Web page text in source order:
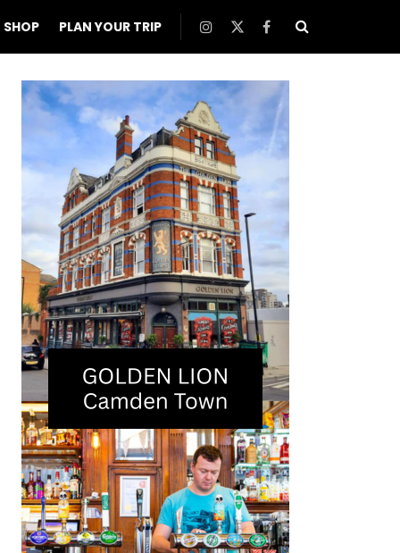
SHOP PLAN YOUR TRIP